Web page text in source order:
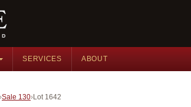
SERVICES ABOUT
Sale 130 Lot 1642